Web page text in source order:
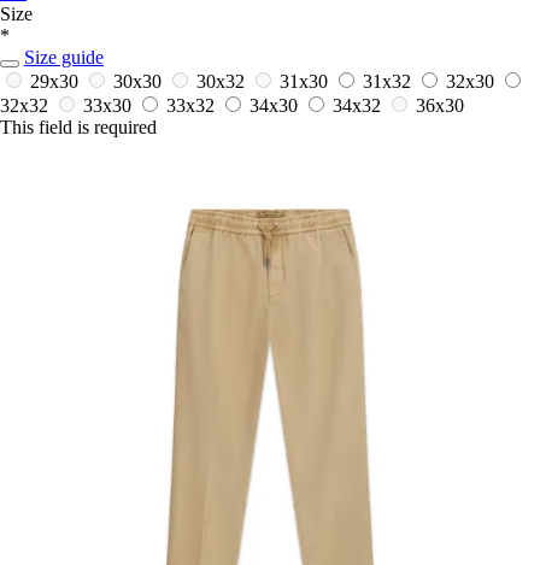
Size
*
Size guide
29x30
30x30 30x32 31x30 31x32
32x30
32x32
33x30 33x32 34x30 34x32
36x30
This field is required